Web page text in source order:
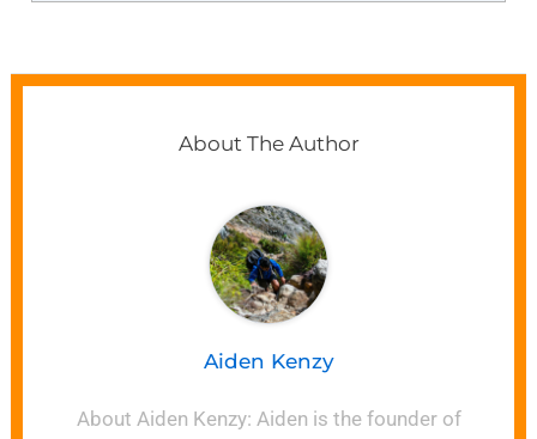
About The Author
Aiden Kenzy
About Aiden Kenzy: Aiden is the founder of